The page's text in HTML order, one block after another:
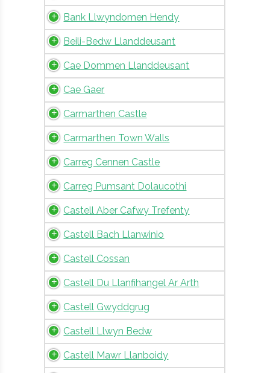
Bank Llwyndomen Hendy
Beili-Bedw Llanddeusant
Cae Dommen Llanddeusant
Cae Gaer
Carmarthen Castle
Carmarthen Town Walls
Carreg Cennen Castle
Carreg Pumsant Dolaucothi
Castell Aber Cafwy Trefenty
Castell Bach Llanwinio
Castell Cossan
Castell Du Llanfihangel Ar Arth
Castell Gwyddgrug
Castell Llwyn Bedw
Castell Mawr Llanboidy